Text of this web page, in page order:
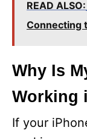
READ ALSO:
Connecting
Why Is
Working
If your